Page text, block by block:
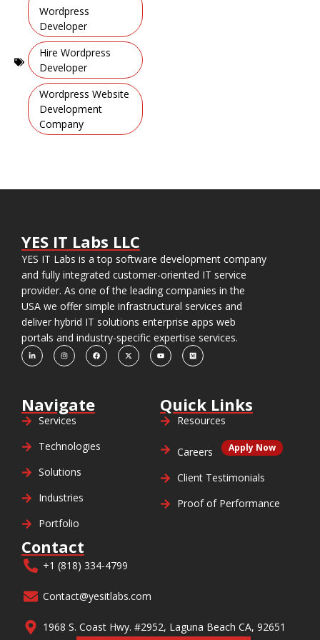
Learning
Apps
Wordpress
Developer
Hire Wordpress
Developer
Wordpress Website
Development
Company
YES IT Labs LLC
YES IT Labs is a top software development company
and fully integrated customer-oriented IT service
provider. As one of the leading companies in the
USA we offer simple infrastructural services and
deliver hybrid IT solutions enterprise apps web
portals and industry-specific expertise services.
Navigate
Services
Technologies
Solutions
Industries
Portfolio
Quick Links
Resources
Careers Apply Now
Client Testimonials
Proof of Performance
Contact
+1 (818) 334-4799
Contact@yesitlabs.com
1968 S. Coast Hwy. #2952, Laguna Beach CA, 92651